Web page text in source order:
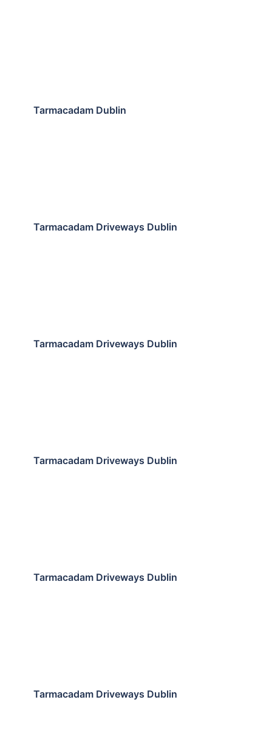
Tarmacadam Dublin
Tarmacadam Driveways Dublin
Tarmacadam Driveways Dublin
Tarmacadam Driveways Dublin
Tarmacadam Driveways Dublin
Tarmacadam Driveways Dublin